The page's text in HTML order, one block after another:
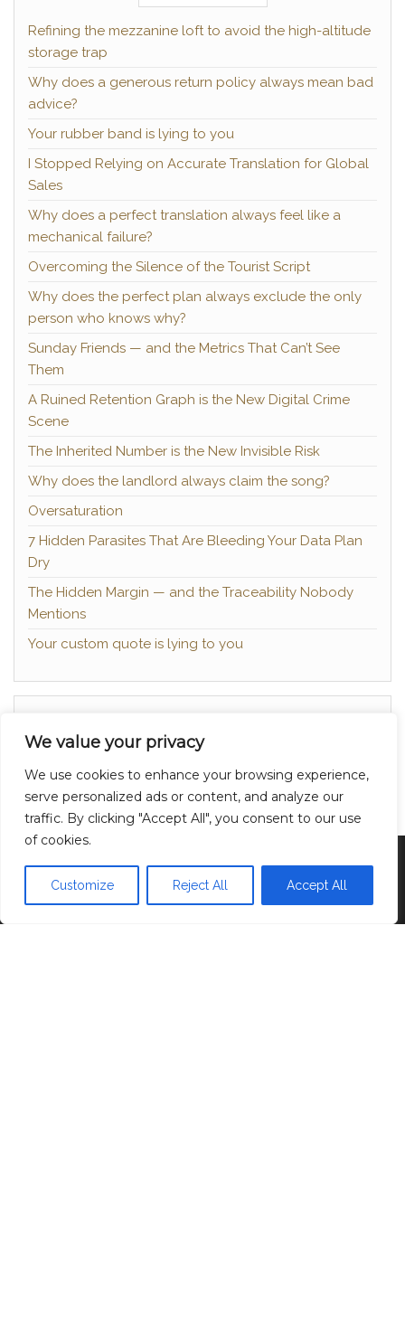
We value your privacy
We use cookies to enhance your browsing experience,
serve personalized ads or content, and analyze our
traffic. By clicking "Accept All", you consent to our use
of cookies.
Customize Reject All Accept All
Refining the mezzanine loft to avoid the high-altitude
storage trap
Why does a generous return policy always mean bad
advice?
Your rubber band is lying to you
I Stopped Relying on Accurate Translation for Global
Sales
Why does a perfect translation always feel like a
mechanical failure?
Overcoming the Silence of the Tourist Script
Why does the perfect plan always exclude the only
person who knows why?
Sunday Friends — and the Metrics That Can’t See
Them
A Ruined Retention Graph is the New Digital Crime
Scene
The Inherited Number is the New Invisible Risk
Why does the landlord always claim the song?
Oversaturation
7 Hidden Parasites That Are Bleeding Your Data Plan
Dry
The Hidden Margin — and the Traceability Nobody
Mentions
Your custom quote is lying to you
Privacy Policy
Proudly powered byWordPress |Theme:Head
Blog